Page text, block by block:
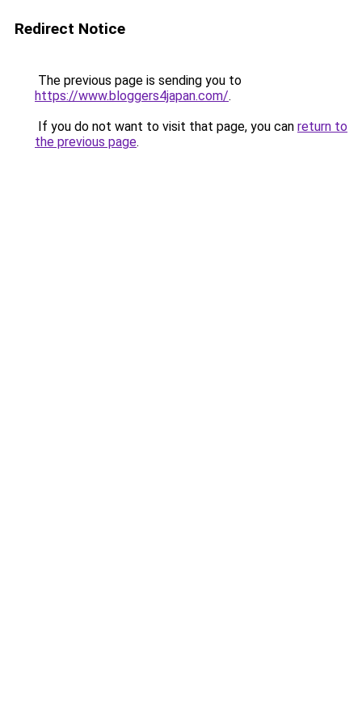
Redirect Notice
The previous page is sending you to
https://www.bloggers4japan.com/.
If you do not want to visit that page, you can return to
the previous page.